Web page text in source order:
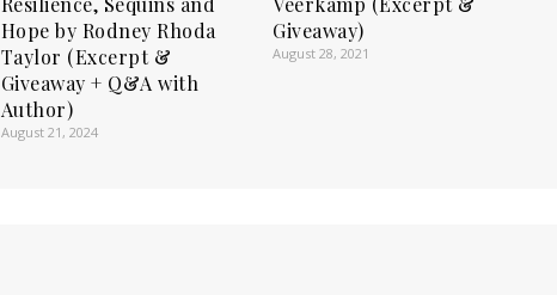
Hope by Rodney Rhoda
Taylor (Excerpt &
Giveaway + Q&A with
Author)
August 21, 2024
Giveaway)
August 28, 2021